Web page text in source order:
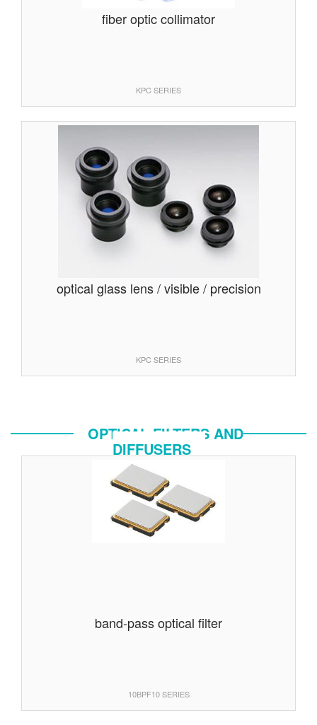
fiber optic collimator
KPC SERIES
optical glass lens / visible / precision
KPC SERIES
OPTICAL FILTERS AND
DIFFUSERS
band-pass optical filter
10BPF10 SERIES